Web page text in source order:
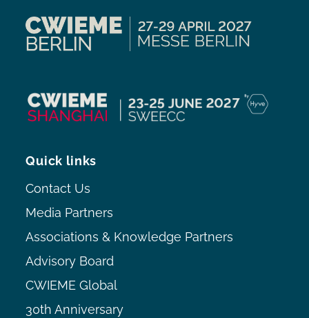
Quick links
Contact Us
Media Partners
Associations & Knowledge Partners
Advisory Board
CWIEME Global
30th Anniversary